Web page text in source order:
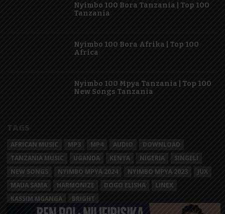
Nyimbo 100 Bora Tanzania | Top 100
Tanzania
Nyimbo 100 Bora Afrika | Top 100
Africa
Nyimbo 100 Mpya Tanzania | Top 100
New Songs Tanzania
TAGS
AFRICAN MUSIC MP3 MP4 AUDIO
DOWNLOAD
TANZANIA MUSIC
UGANDA KENYA NIGERIA
SINGELI
NEW SONGS
NYIMBO MPYA 2024 NYIMBO MPYA 2023
JUX
MAUA SAMA
HARMONIZE DOGO ELISHA
LINEX
KASSIM MGANGA
BRIGHT